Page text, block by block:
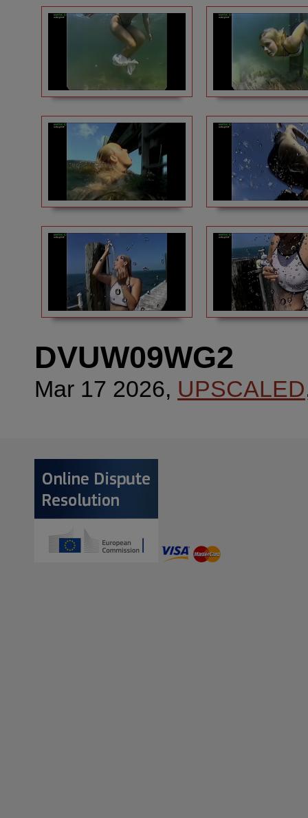
DVUW09WG2
Mar 17 2026, UPSCALED